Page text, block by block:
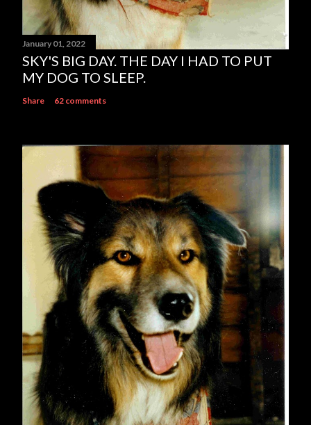
January 01, 2022
SKY'S BIG DAY. THE DAY I HAD TO PUT
MY DOG TO SLEEP.
Share 62 comments